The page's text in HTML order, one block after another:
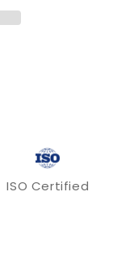
ISO Certified